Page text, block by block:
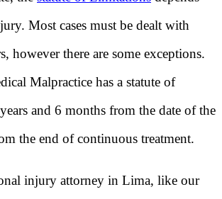
Most cases must be dealt with
however there are some exceptions.
Malpractice has a statute of
and 6 months from the date of the
the end of continuous treatment.
injury attorney in Lima, like our